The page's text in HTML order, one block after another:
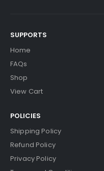
SUPPORTS
Home
FAQs
Shop
View Cart
POLICIES
Shipping Policy
Refund Policy
Privacy Policy